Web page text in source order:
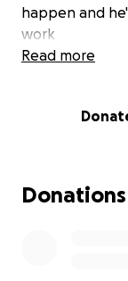
happen and
work
Quite simply I
legal
Read more
Donations